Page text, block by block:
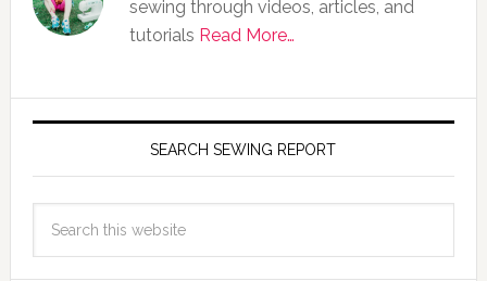
sewing through videos, articles, and
tutorials Read More…
SEARCH SEWING REPORT